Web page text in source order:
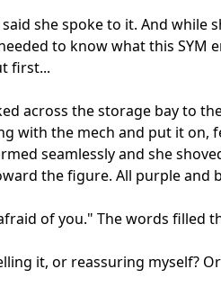
she spoke to it. And while
to know what this SYM
first...
across the storage bay to
with the mech and put it on,
seamlessly and she
the figure. All purple and
of you." The words filled
it, or reassuring myself?